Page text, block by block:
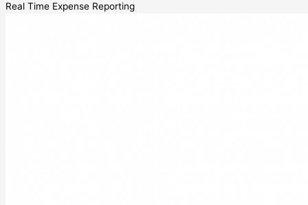
Real Time Expense Reporting